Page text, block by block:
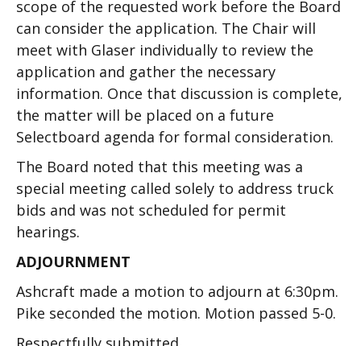
scope of the requested work before the Board
can consider the application. The Chair will
meet with Glaser individually to review the
application and gather the necessary
information. Once that discussion is complete,
the matter will be placed on a future
Selectboard agenda for formal consideration.
The Board noted that this meeting was a
special meeting called solely to address truck
bids and was not scheduled for permit
hearings.
ADJOURNMENT
Ashcraft made a motion to adjourn at 6:30pm.
Pike seconded the motion. Motion passed 5-0.